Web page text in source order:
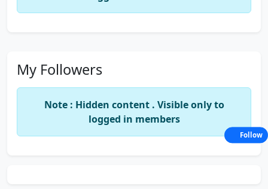
My Followers
Note : Hidden content . Visible only to
logged in members
Follow